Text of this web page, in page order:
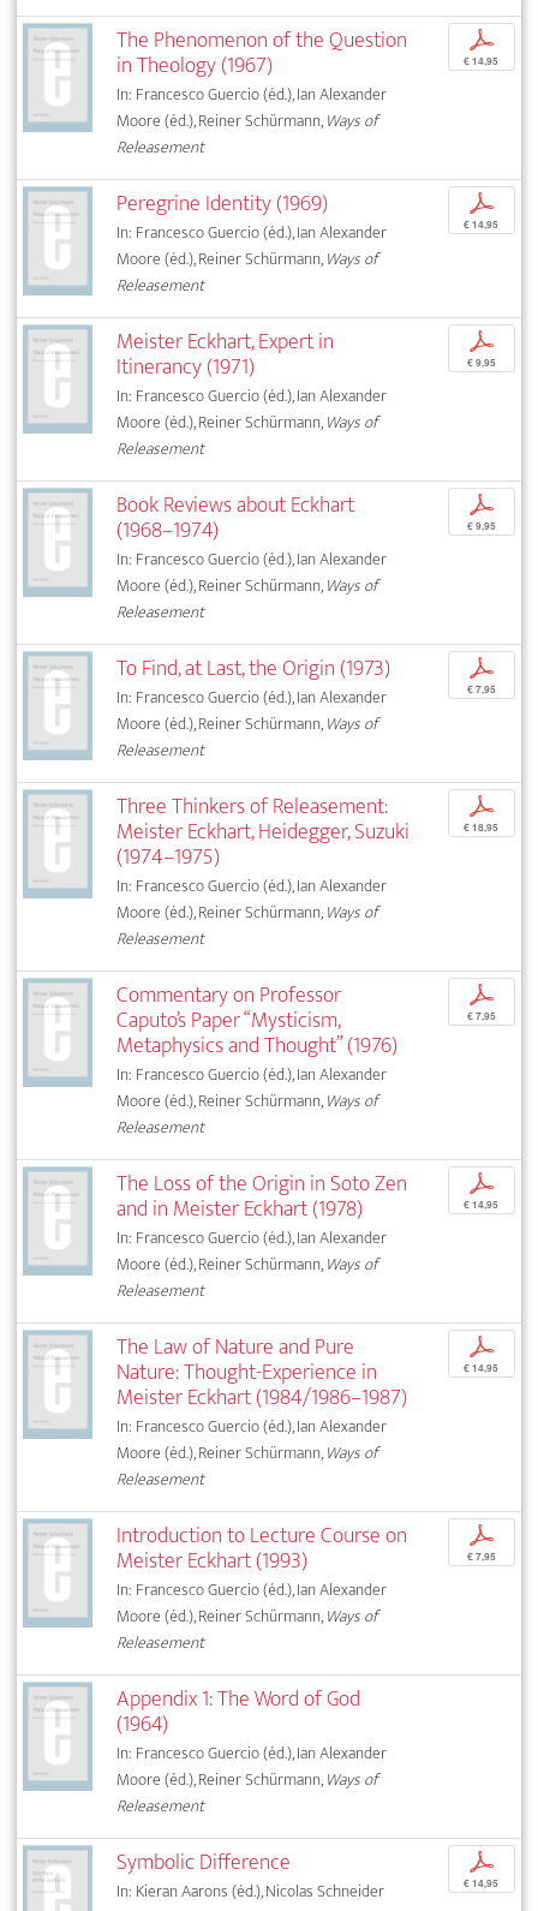
The Phenomenon of the Question
in Theology (1967)
In: Francesco Guercio (éd.), Ian Alexander
Moore (éd.), Reiner Schürmann,Ways of
Releasement
p
€ 14,95
Peregrine Identity (1969)
In: Francesco Guercio (éd.), Ian Alexander
Moore (éd.), Reiner Schürmann,Ways of
Releasement
p
€ 14,95
Meister Eckhart, Expert in
Itinerancy (1971)
In: Francesco Guercio (éd.), Ian Alexander
Moore (éd.), Reiner Schürmann,Ways of
Releasement
p
€ 9,95
Book Reviews about Eckhart
(1968–1974)
In: Francesco Guercio (éd.), Ian Alexander
Moore (éd.), Reiner Schürmann,Ways of
Releasement
p
€ 9,95
To Find, at Last, the Origin (1973)
In: Francesco Guercio (éd.), Ian Alexander
Moore (éd.), Reiner Schürmann,Ways of
Releasement
p
€ 7,95
Three Thinkers of Releasement:
Meister Eckhart, Heidegger, Suzuki
(1974–1975)
In: Francesco Guercio (éd.), Ian Alexander
Moore (éd.), Reiner Schürmann,Ways of
Releasement
p
€ 18,95
Commentary on Professor
Caputo’s Paper “Mysticism,
Metaphysics and Thought” (1976)
In: Francesco Guercio (éd.), Ian Alexander
Moore (éd.), Reiner Schürmann,Ways of
Releasement
p
€ 7,95
The Loss of the Origin in Soto Zen
and in Meister Eckhart (1978)
In: Francesco Guercio (éd.), Ian Alexander
Moore (éd.), Reiner Schürmann,Ways of
Releasement
p
€ 14,95
The Law of Nature and Pure
Nature: Thought-Experience in
Meister Eckhart (1984/1986–1987)
In: Francesco Guercio (éd.), Ian Alexander
Moore (éd.), Reiner Schürmann,Ways of
Releasement
p
€ 14,95
Introduction to Lecture Course on
Meister Eckhart (1993)
In: Francesco Guercio (éd.), Ian Alexander
Moore (éd.), Reiner Schürmann,Ways of
Releasement
p
€ 7,95
Appendix 1: The Word of God
(1964)
In: Francesco Guercio (éd.), Ian Alexander
Moore (éd.), Reiner Schürmann,Ways of
Releasement
Symbolic Difference
In: Kieran Aarons (éd.), Nicolas Schneider
p
€ 14,95